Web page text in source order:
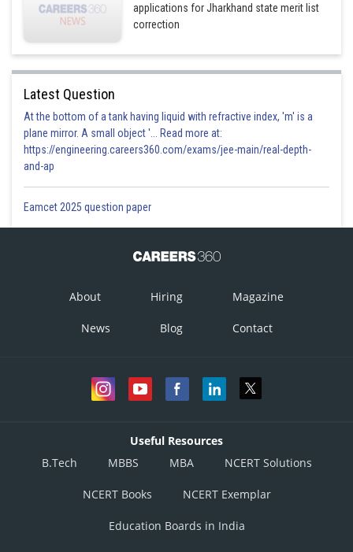
applications for Jharkhand state merit list
correction
Latest Question
At the bottom of a tank having liquid with refractive index, 'm' is a
plane mirror. A small object '... Read more at:
https://engineering.careers360.com/exams/jee-main/real-depth-
and-ap
Eamcet 2025 question paper
About Hiring Magazine
News Blog Contact
Useful Resources
B.Tech
MBBS MBA NCERT Solutions
NCERT Books NCERT Exemplar
Education Boards in India